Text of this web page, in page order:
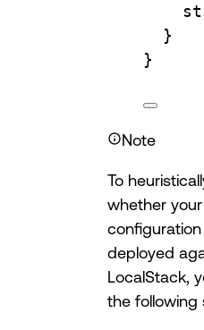
}
}
Note
To
whether
deployed
LocalStack,
the following